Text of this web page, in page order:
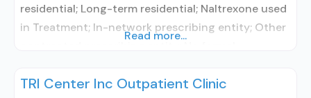
residential; Long-term residential; Naltrexone used
in Treatment; In-network prescribing entity; Other
clients using medication assisted treatment for
Read more...
TRI Center Inc Outpatient Clinic